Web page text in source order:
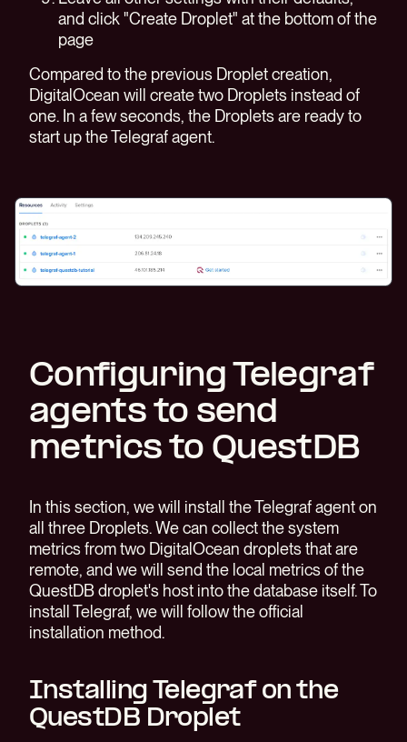
and click "Create Droplet" at the bottom of the
page
Compared to the previous Droplet creation,
DigitalOcean will create two Droplets instead of
one. In a few seconds, the Droplets are ready to
start up the Telegraf agent.
Configuring Telegraf
agents to send
metrics to QuestDB
In this section, we will install the Telegraf agent on
all three Droplets. We can collect the system
metrics from two DigitalOcean droplets that are
remote, and we will send the local metrics of the
QuestDB droplet's host into the database itself. To
install Telegraf, we will follow the official
installation method.
Installing Telegraf on the
QuestDB Droplet